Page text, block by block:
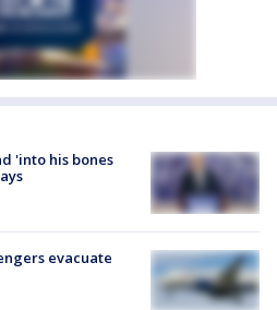
'into his bones
evacuate